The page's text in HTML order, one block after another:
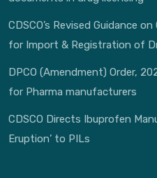
CDSCO’s Revised Guidance
for Import & Registration of
DPCO (Amendment) Order,
for Pharma manufacturers
CDSCO Directs Ibuprofen
Eruption’ to PILs